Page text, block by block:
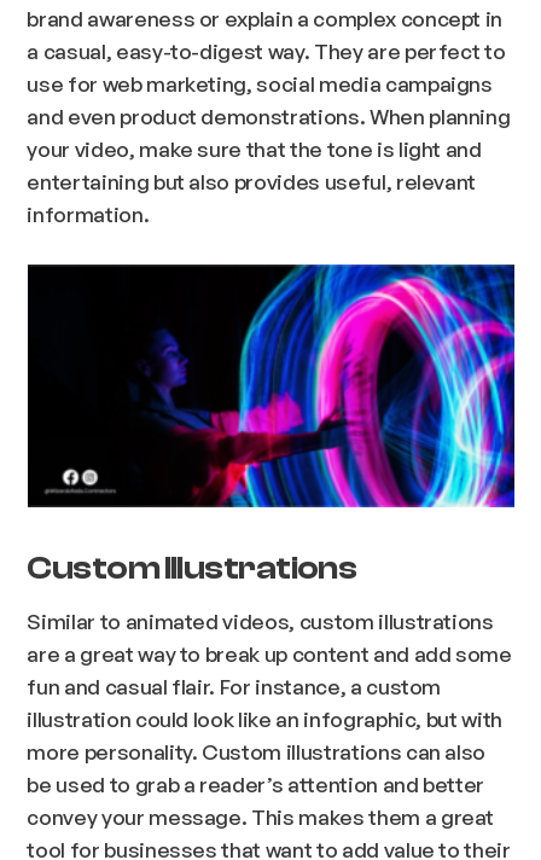
brand awareness or explain a complex concept in
a casual, easy-to-digest way. They are perfect to
use for web marketing, social media campaigns
and even product demonstrations. When planning
your video, make sure that the tone is light and
entertaining but also provides useful, relevant
information.
Custom Illustrations
Similar to animated videos, custom illustrations
are a great way to break up content and add some
fun and casual flair. For instance, a custom
illustration could look like an infographic, but with
more personality. Custom illustrations can also
be used to grab a reader’s attention and better
convey your message. This makes them a great
tool for businesses that want to add value to their